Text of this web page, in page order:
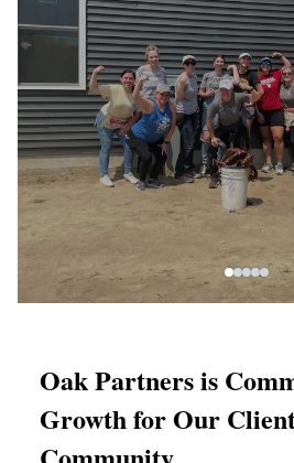
Oak Partners is
Growth for Our